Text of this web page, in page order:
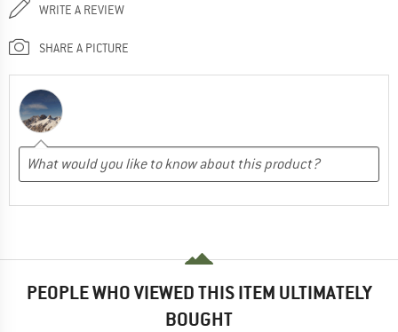
WRITE A REVIEW
SHARE A PICTURE
PEOPLE WHO VIEWED THIS ITEM ULTIMATELY
BOUGHT